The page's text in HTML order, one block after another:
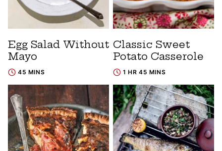
Egg Salad Without
Mayo
45 MINS
Classic Sweet
Potato Casserole
1 HR 45 MINS